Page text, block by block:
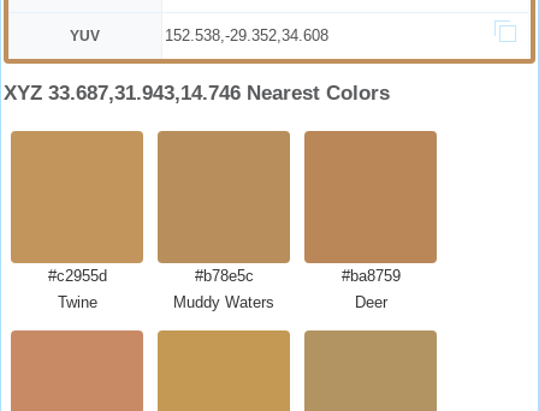
YUV 152.538,-29.352,34.608
XYZ 33.687,31.943,14.746 Nearest Colors
#c2955d
Twine
#b78e5c
Muddy Waters
#ba8759
Deer